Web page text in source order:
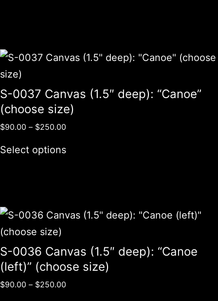
S-0037 Canvas (1.5″ deep): “Canoe”
(choose size)
$90.00 – $250.00
Select options
S-0036 Canvas (1.5″ deep): “Canoe
(left)” (choose size)
$90.00 – $250.00